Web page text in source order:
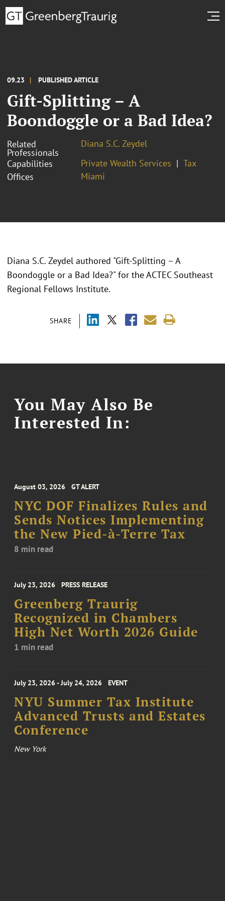
09.23 PUBLISHED ARTICLE
Gift-Splitting – A
Boondoggle or a Bad Idea?
Related
Professionals
Diana S.C. Zeydel
Capabilities
Private Wealth Services
Tax
Offices
Miami
SHARE
Diana S.C. Zeydel authored "Gift-Splitting – A
Boondoggle or a Bad Idea?" for the ACTEC Southeast
Regional Fellows Institute.
You May Also Be
Interested In:
August 03, 2026 GT ALERT
NYC DOF Finalizes Rules and
Sends Notices Implementing
the New Pied-à-Terre Tax
8 min read
July 23, 2026 PRESS RELEASE
Greenberg Traurig
Recognized in Chambers
High Net Worth 2026 Guide
1 min read
July 23, 2026 - July 24, 2026 EVENT
NYU Summer Tax Institute
Advanced Trusts and Estates
Conference
New York